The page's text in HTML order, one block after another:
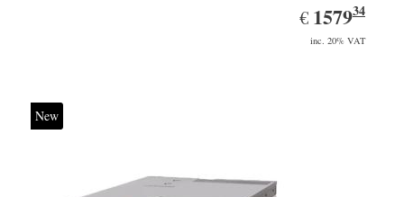
€ EUR
1579.34
157934
inc. 20% VAT
New